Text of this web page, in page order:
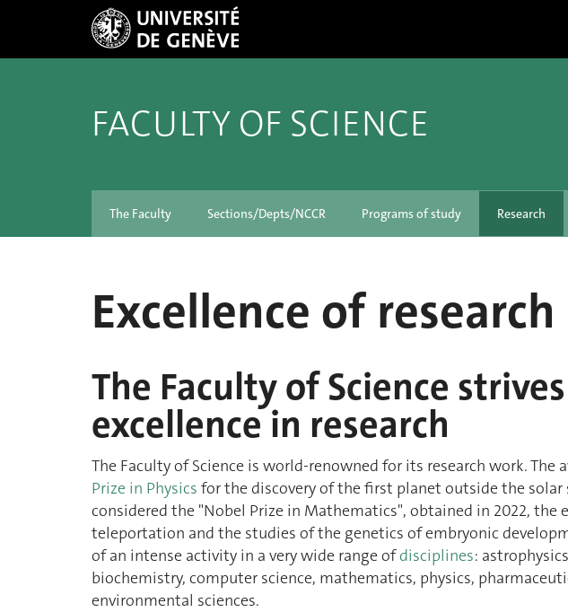
FACULTY OF SCIENCE
The Faculty Sections/Depts/NCCR Programs of study Research
Excellence of research
The Faculty of Science
excellence in research
The Faculty of Science is world-renowned for its research work. The
Prize in Physics for the discovery of the first planet outside the solar
considered the "Nobel Prize in Mathematics", obtained in 2022, the
teleportation and the studies of the genetics of embryonic
of an intense activity in a very wide range ofdisciplines:
biochemistry, computer science, mathematics, physics,
environmental sciences.